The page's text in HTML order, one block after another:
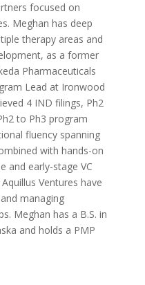
focused on
Meghan has deep
therapy areas and
as a former
Pharmaceuticals
Lead at Ironwood
4 IND filings, Ph2
to Ph3 program
fluency spanning
with hands-on
and early-stage VC
Ventures have
managing
Meghan has a B.S. in
and holds a PMP